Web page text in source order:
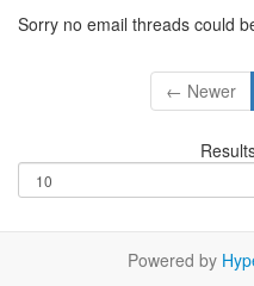
Sorry no email threads could
← Newer
Powered by